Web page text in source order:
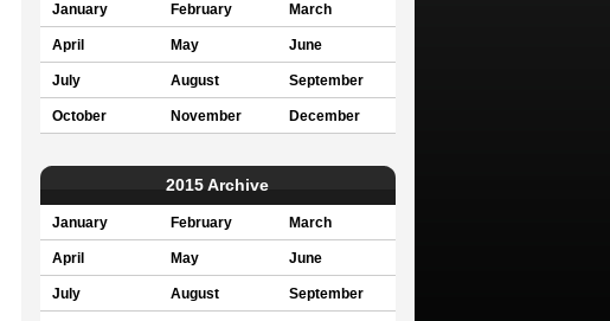
January February March
April May June
July August September
October November December
2015 Archive
January February March
April May June
July August September